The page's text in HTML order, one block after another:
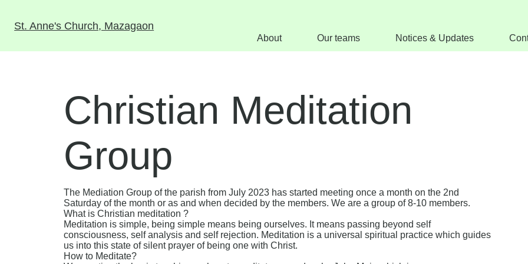
St. Anne's Church, Mazagaon
About Our teams Notices & Updates
Christian Meditation
Group
The Mediation Group of the parish from July 2023 has started meeting once a month on the 2nd
Saturday of the month or as and when decided by the members. We are a group of 8-10 members.
What is Christian meditation ?
Meditation is simple, being simple means being ourselves. It means passing beyond self
consciousness, self analysis and self rejection. Meditation is a universal spiritual practice which guides
us into this state of silent prayer of being one with Christ.
How to Meditate?